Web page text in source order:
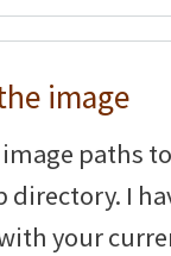
image
paths
directory. I
your